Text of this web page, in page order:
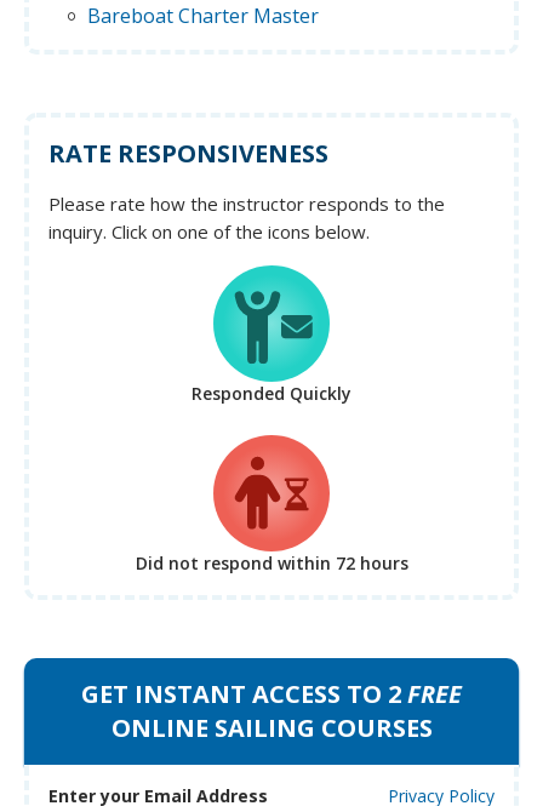
Bareboat Charter Master
RATE RESPONSIVENESS
Please rate how the instructor responds to the
inquiry. Click on one of the icons below.
Responded Quickly
Did not respond within 72 hours
GET INSTANT ACCESS TO 2FREE
ONLINE SAILING COURSES
Enter your Email Address Privacy Policy